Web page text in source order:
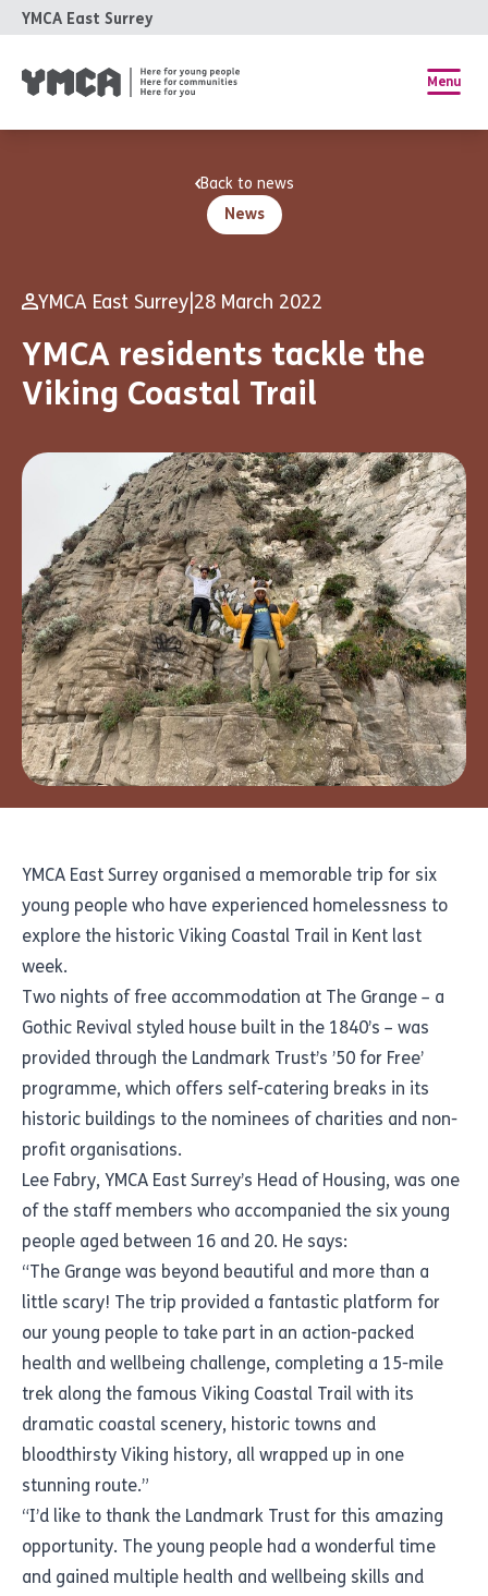
YMCA East Surrey
Menu
News
Back to news
YMCA East Surrey 28 March 2022
YMCA residents tackle the
Viking Coastal Trail
YMCA East Surrey organised a memorable trip for six
young people who have experienced homelessness to
explore the historic Viking Coastal Trail in Kent last
week.
Two nights of free accommodation at The Grange – a
Gothic Revival styled house built in the 1840’s – was
provided through the Landmark Trust’s ’50 for Free’
programme, which offers self-catering breaks in its
historic buildings to the nominees of charities and non-
profit organisations.
Lee Fabry, YMCA East Surrey’s Head of Housing, was one
of the staff members who accompanied the six young
people aged between 16 and 20. He says:
“The Grange was beyond beautiful and more than a
little scary! The trip provided a fantastic platform for
our young people to take part in an action-packed
health and wellbeing challenge, completing a 15-mile
trek along the famous Viking Coastal Trail with its
dramatic coastal scenery, historic towns and
bloodthirsty Viking history, all wrapped up in one
stunning route.”
“I’d like to thank the Landmark Trust for this amazing
opportunity. The young people had a wonderful time
and gained multiple health and wellbeing skills and